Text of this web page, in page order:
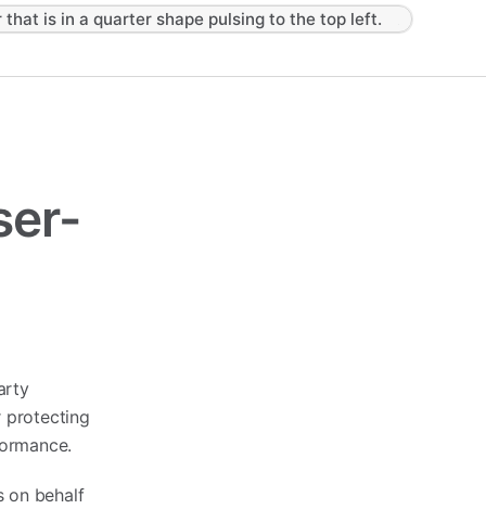
is in a quarter shape pulsing to the top left.
protecting
on behalf